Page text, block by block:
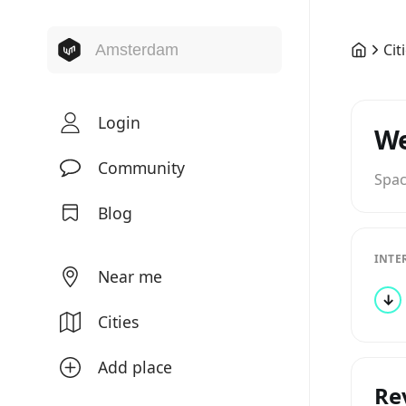
Login
Community
Blog
Near me
Cities
Add place
↓